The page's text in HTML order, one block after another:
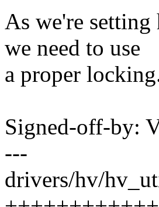
As we're
we need to use
a proper
Signed-off-by:
---
drivers/hv/